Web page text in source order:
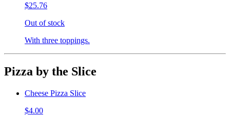
$25.76
Out of stock
With three toppings.
Pizza by the Slice
Cheese Pizza Slice
$4.00